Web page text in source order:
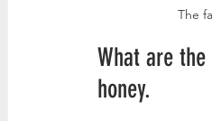
The
What are
honey.